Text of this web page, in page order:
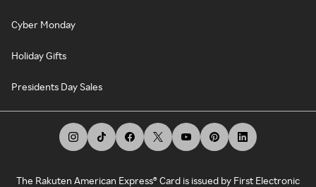
Cyber Monday
Holiday Gifts
Presidents Day Sales
The Rakuten American Express® Card is issued by First Electronic